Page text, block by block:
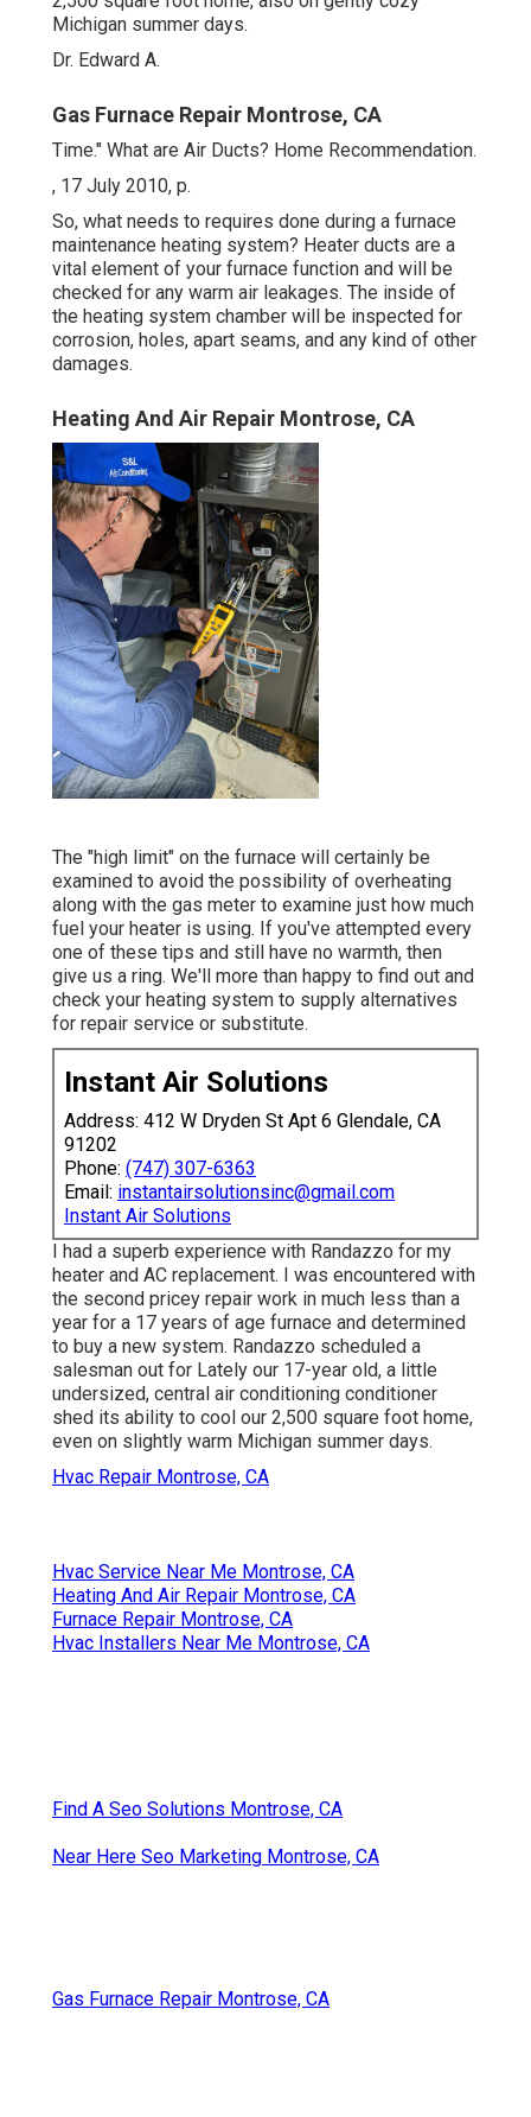
Michigan summer days.
Dr. Edward A.
Gas Furnace Repair Montrose, CA
Time." What are Air Ducts? Home Recommendation.
, 17 July 2010, p.
So, what needs to requires done during a furnace
maintenance heating system? Heater ducts are a
vital element of your furnace function and will be
checked for any warm air leakages. The inside of
the heating system chamber will be inspected for
corrosion, holes, apart seams, and any kind of other
damages.
Heating And Air Repair Montrose, CA
The "high limit" on the furnace will certainly be
examined to avoid the possibility of overheating
along with the gas meter to examine just how much
fuel your heater is using. If you've attempted every
one of these tips and still have no warmth, then
give us a ring. We'll more than happy to find out and
check your heating system to supply alternatives
for repair service or substitute.
Instant Air Solutions
Address: 412 W Dryden St Apt 6 Glendale, CA
91202
Phone: (747) 307-6363
Email: instantairsolutionsinc@gmail.com
Instant Air Solutions
I had a superb experience with Randazzo for my
heater and AC replacement. I was encountered with
the second pricey repair work in much less than a
year for a 17 years of age furnace and determined
to buy a new system. Randazzo scheduled a
salesman out for Lately our 17-year old, a little
undersized, central air conditioning conditioner
shed its ability to cool our 2,500 square foot home,
even on slightly warm Michigan summer days.
Hvac Repair Montrose, CA
Hvac Service Near Me Montrose, CA
Heating And Air Repair Montrose, CA
Furnace Repair Montrose, CA
Hvac Installers Near Me Montrose, CA
Find A Seo Solutions Montrose, CA
Near Here Seo Marketing Montrose, CA
Gas Furnace Repair Montrose, CA